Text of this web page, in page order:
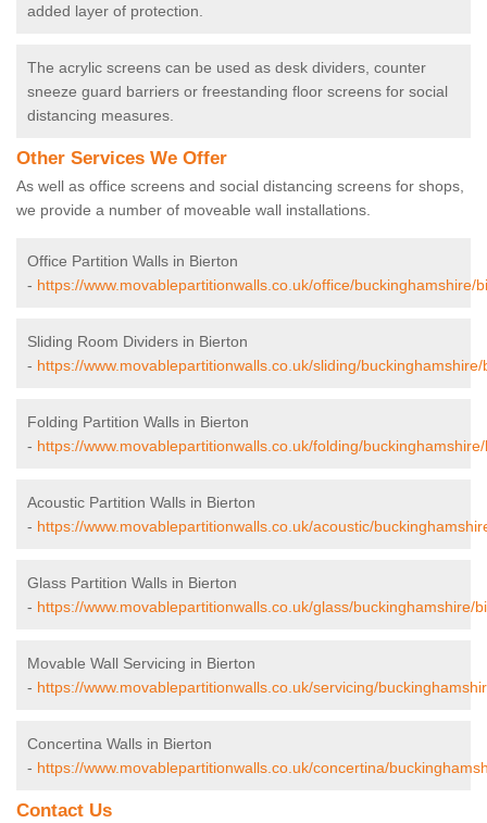
added layer of protection.
The acrylic screens can be used as desk dividers, counter
sneeze guard barriers or freestanding floor screens for social
distancing measures.
Other Services We Offer
As well as office screens and social distancing screens for shops,
we provide a number of moveable wall installations.
Office Partition Walls in Bierton
- https://www.movablepartitionwalls.co.uk/office/buckinghamshire/
Sliding Room Dividers in Bierton
- https://www.movablepartitionwalls.co.uk/sliding/
Folding Partition Walls in Bierton
- https://www.movablepartitionwalls.co.uk/folding/
Acoustic Partition Walls in Bierton
- https://www.movablepartitionwalls.co.uk/acoustic/
Glass Partition Walls in Bierton
- https://www.movablepartitionwalls.co.uk/glass/buckinghamshire/
Movable Wall Servicing in Bierton
- https://www.movablepartitionwalls.co.uk/servicing/
Concertina Walls in Bierton
- https://www.movablepartitionwalls.co.uk/concertina/
Contact Us